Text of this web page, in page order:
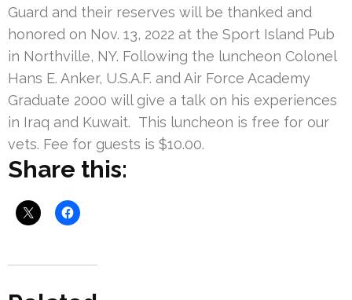
Guard and their reserves will be thanked and
honored on Nov. 13, 2022 at the Sport Island Pub
in Northville, NY. Following the luncheon Colonel
Hans E. Anker, U.S.A.F. and Air Force Academy
Graduate 2000 will give a talk on his experiences
in Iraq and Kuwait. This luncheon is free for our
vets. Fee for guests is $10.00.
Share this: